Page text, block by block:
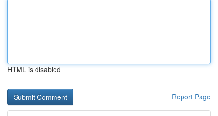
HTML is disabled
Report Page